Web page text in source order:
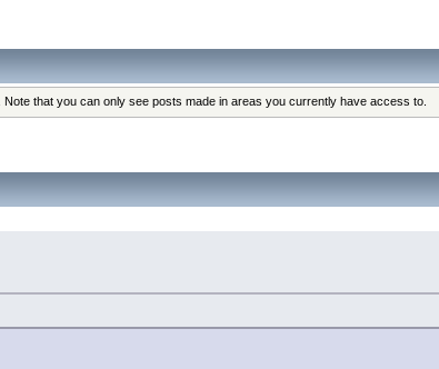
that you can only see posts made in areas you currently have access to.